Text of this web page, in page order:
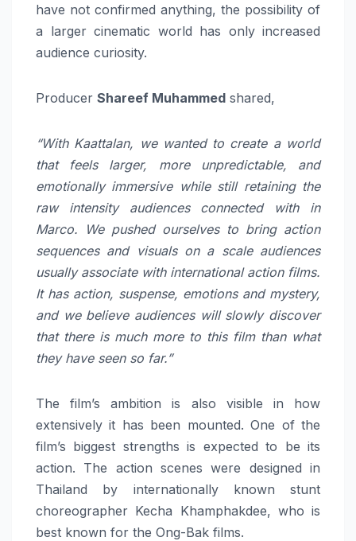
have not confirmed anything, the possibility of
a larger cinematic world has only increased
audience curiosity.
Producer Shareef Muhammed shared,
“With Kaattalan, we wanted to create a world
that feels larger, more unpredictable, and
emotionally immersive while still retaining the
raw intensity audiences connected with in
Marco. We pushed ourselves to bring action
sequences and visuals on a scale audiences
usually associate with international action films.
It has action, suspense, emotions and mystery,
and we believe audiences will slowly discover
that there is much more to this film than what
they have seen so far.”
The film’s ambition is also visible in how
extensively it has been mounted. One of the
film’s biggest strengths is expected to be its
action. The action scenes were designed in
Thailand by internationally known stunt
choreographer Kecha Khamphakdee, who is
best known for the Ong-Bak films.